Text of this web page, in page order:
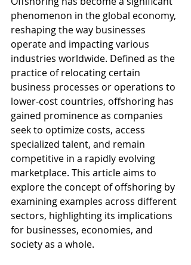
phenomenon in the global economy,
reshaping the way businesses
operate and impacting various
industries worldwide. Defined as the
practice of relocating certain
business processes or operations to
lower-cost countries, offshoring has
gained prominence as companies
seek to optimize costs, access
specialized talent, and remain
competitive in a rapidly evolving
marketplace. This article aims to
explore the concept of offshoring by
examining examples across different
sectors, highlighting its implications
for businesses, economies, and
society as a whole.